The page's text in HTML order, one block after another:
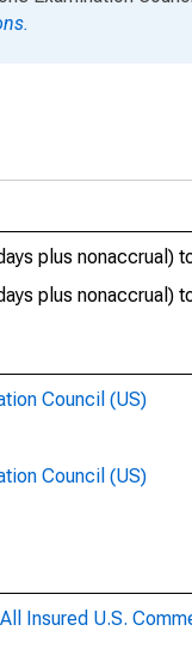
plus nonaccrual)
plus nonaccrual)
Council (US)
Council (US)
Insured U.S.